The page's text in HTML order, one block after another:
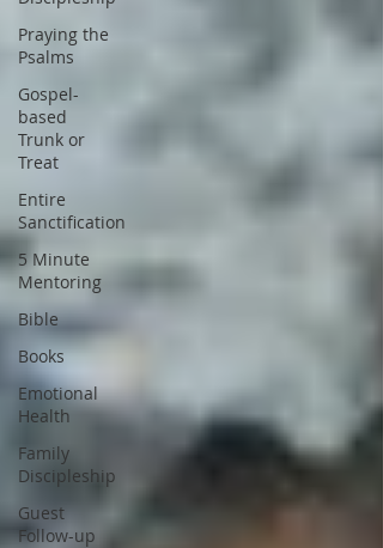
Praying the
Psalms
Gospel-
based
Trunk or
Treat
Entire
Sanctification
5 Minute
Mentoring
Bible
Books
Emotional
Health
Family
Discipleship
Guest
Follow-up